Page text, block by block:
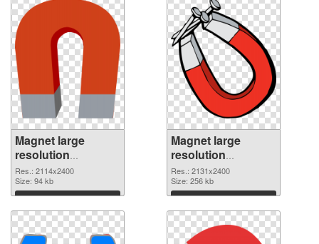
Magnet large
resolution
2114x2400 PNG
cutout
Res.: 2114x2400
Size: 94 kb
Download
Magnet large
resolution
2131x2400
transparent PNG
graphic
Res.: 2131x2400
Size: 256 kb
Download